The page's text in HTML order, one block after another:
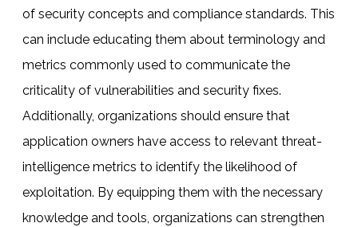
of security concepts and compliance standards. This
can include educating them about terminology and
metrics commonly used to communicate the
criticality of vulnerabilities and security fixes.
Additionally, organizations should ensure that
application owners have access to relevant threat-
intelligence metrics to identify the likelihood of
exploitation. By equipping them with the necessary
knowledge and tools, organizations can strengthen